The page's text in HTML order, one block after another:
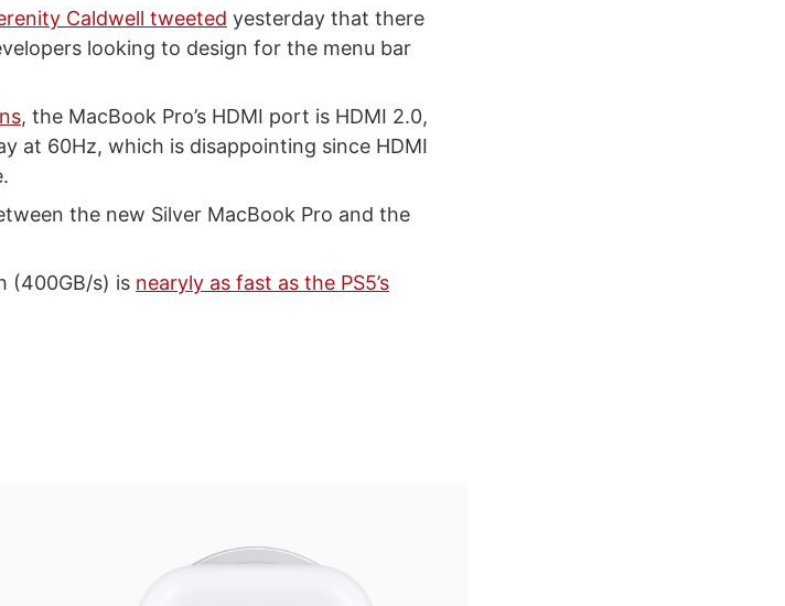
Caldwell tweeted yesterday that there
looking to design for the menu bar
, the MacBook Pro’s HDMI port is HDMI 2.0,
at 60Hz, which is disappointing since HDMI
the new Silver MacBook Pro and the
(400GB/s) is nearyly as fast as the PS5’s